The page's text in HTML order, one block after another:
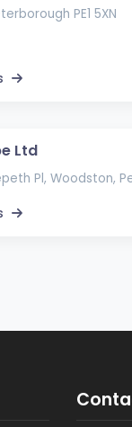
PE1 5XN
Ltd
Pl, Woodston,